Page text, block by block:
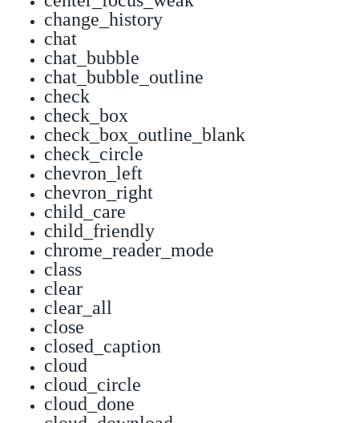
change_history
chat
chat_bubble
chat_bubble_outline
check
check_box
check_box_outline_blank
check_circle
chevron_left
chevron_right
child_care
child_friendly
chrome_reader_mode
class
clear
clear_all
close
closed_caption
cloud
cloud_circle
cloud_done